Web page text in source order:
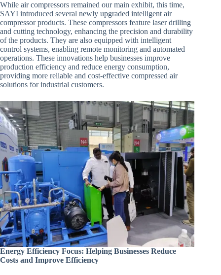
While air compressors remained our main exhibit, this time,
SAYI introduced several newly upgraded intelligent air
compressor products. These compressors feature laser drilling
and cutting technology, enhancing the precision and durability
of the products. They are also equipped with intelligent
control systems, enabling remote monitoring and automated
operations. These innovations help businesses improve
production efficiency and reduce energy consumption,
providing more reliable and cost-effective compressed air
solutions for industrial customers.
Energy Efficiency Focus: Helping Businesses Reduce
Costs and Improve Efficiency